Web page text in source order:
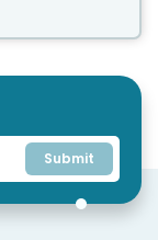
Submit